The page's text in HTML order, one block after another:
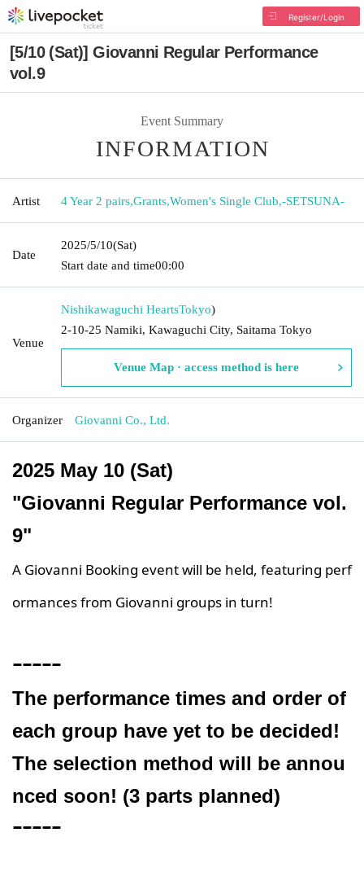
Register/Login
[5/10 (Sat)] Giovanni Regular Performance
vol.9
Event Summary
INFORMATION
Artist 4 Year 2 pairs,Grants,Women's Single Club,-SETSUNA-
Date
2025/5/10(Sat)
Start date and time00:00
Venue
Nishikawaguchi HeartsTokyo)
2-10-25 Namiki, Kawaguchi City, Saitama Tokyo
Venue Map · access method is here
Organizer Giovanni Co., Ltd.
2025 May 10 (Sat)
"Giovanni Regular Performance vol.
9"
A Giovanni Booking event will be held, featuring perf
ormances from Giovanni groups in turn!
ｰｰｰｰｰ
The performance times and order of
each group have yet to be decided!
The selection method will be annou
nced soon! (3 parts planned)
ｰｰｰｰｰ